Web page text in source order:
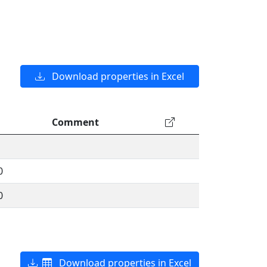
Download properties in Excel
Comment
Download properties in Excel